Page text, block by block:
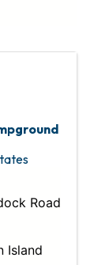
Road
Island